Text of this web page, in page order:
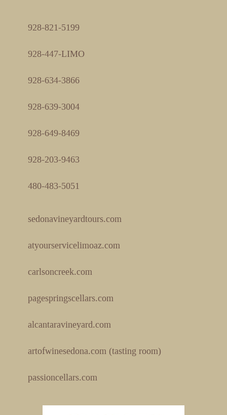
928-821-5199
928-447-LIMO
928-634-3866
928-639-3004
928-649-8469
928-203-9463
480-483-5051
sedonavineyardtours.com
atyourservicelimoaz.com
carlsoncreek.com
pagespringscellars.com
alcantaravineyard.com
artofwinesedona.com (tasting room)
passioncellars.com